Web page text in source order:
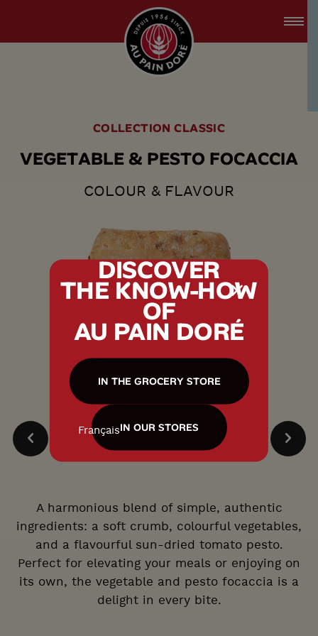
accessibility.skipToMain
COLLECTION CLASSIC
VEGETABLE& PESTO FOCACCIA
COLOUR & FLAVOUR
A harmonious blend of simple, authentic
ingredients: a soft crumb, colourful vegetables,
and a flavourful sun-dried tomato pesto.
Perfect for elevating your meals or enjoying on
its own, the vegetable and pesto focaccia is a
delight in every bite.
DISCOVER
THE KNOW-HOW
OF
AU PAIN DORÉ
IN THE GROCERY STORE
IN OUR STORES
Français